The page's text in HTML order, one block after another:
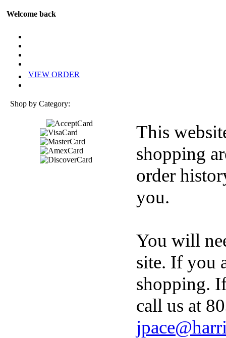
Welcome back
VIEW ORDER
Shop by Category:
This
shopping
order
you.
You will
site. If you
shopping.
call us at